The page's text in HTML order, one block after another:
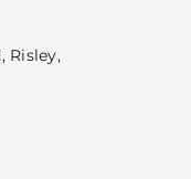
Risley,